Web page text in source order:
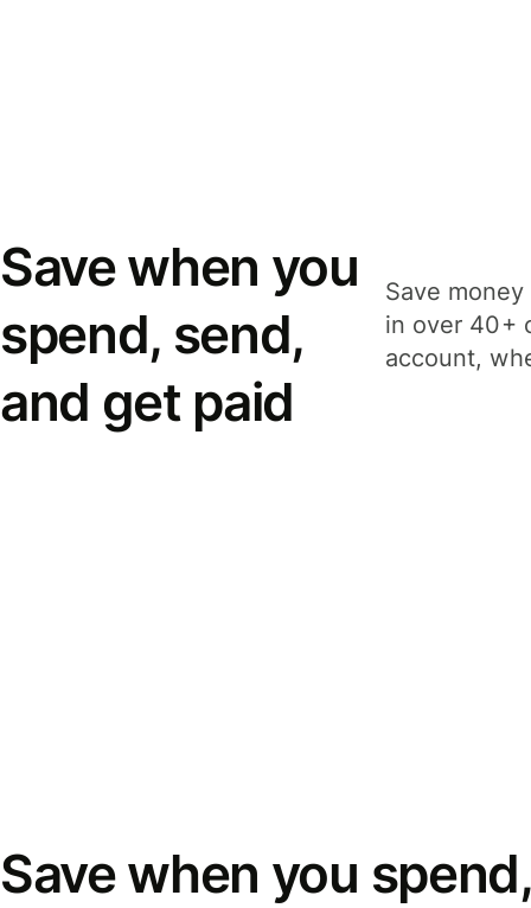
Save when you
spend, send,
and get paid
Save
in over 40+
account,
Save when you